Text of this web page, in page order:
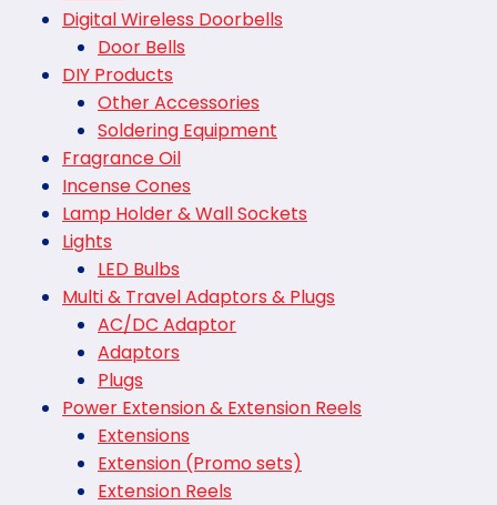
Digital Wireless Doorbells
Door Bells
DIY Products
Other Accessories
Soldering Equipment
Fragrance Oil
Incense Cones
Lamp Holder & Wall Sockets
Lights
LED Bulbs
Multi & Travel Adaptors & Plugs
AC/DC Adaptor
Adaptors
Plugs
Power Extension & Extension Reels
Extensions
Extension (Promo sets)
Extension Reels